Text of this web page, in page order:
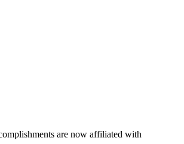
are now affiliated with